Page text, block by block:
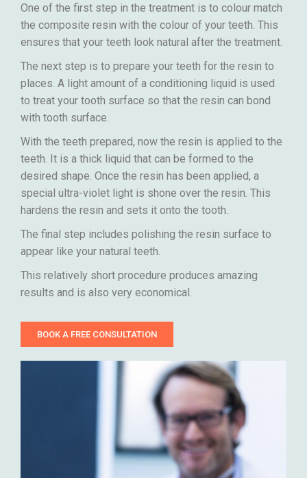
One of the first step in the treatment is to colour match
the composite resin with the colour of your teeth. This
ensures that your teeth look natural after the treatment.
The next step is to prepare your teeth for the resin to
places. A light amount of a conditioning liquid is used
to treat your tooth surface so that the resin can bond
with tooth surface.
With the teeth prepared, now the resin is applied to the
teeth. It is a thick liquid that can be formed to the
desired shape. Once the resin has been applied, a
special ultra-violet light is shone over the resin. This
hardens the resin and sets it onto the tooth.
The final step includes polishing the resin surface to
appear like your natural teeth.
This relatively short procedure produces amazing
results and is also very economical.
BOOK A FREE CONSULTATION